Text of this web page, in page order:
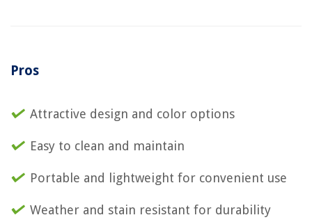
Pros
Attractive design and color options
Easy to clean and maintain
Portable and lightweight for convenient use
Weather and stain resistant for durability